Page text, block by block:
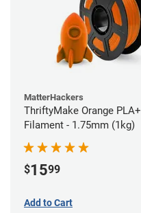
MatterHackers
ThriftyMake Orange PLA+
Filament - 1.75mm (1kg)
$1599
Add to Cart